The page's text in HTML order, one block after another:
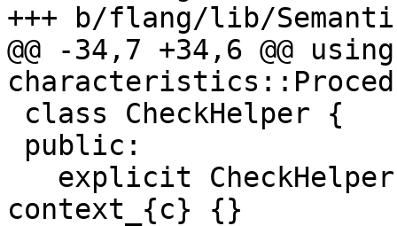
+++ b/flang/lib/
@@ -34,7 +34,6 @@ using
context_{c} {}